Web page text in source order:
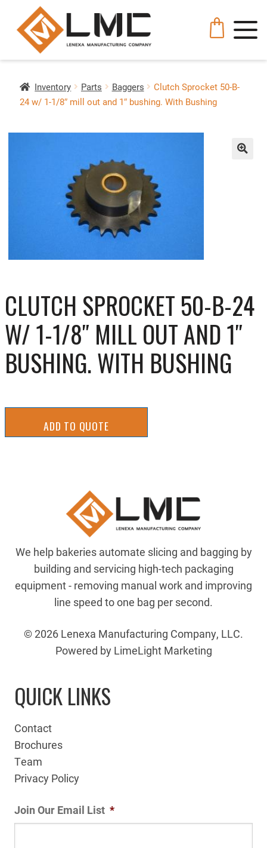
Inventory Parts Baggers
Clutch Sprocket 50-B-
24 w/ 1-1/8″ mill out and 1″ bushing. With Bushing
CLUTCH SPROCKET 50-B-24
W/ 1-1/8″ MILL OUT AND 1″
BUSHING. WITH BUSHING
ADD TO QUOTE
We help bakeries automate slicing and bagging by
building and servicing high-tech packaging
equipment - removing manual work and improving
line speed to one bag per second.
© 2026 Lenexa Manufacturing Company, LLC.
Powered by LimeLight Marketing
QUICK LINKS
Contact
Brochures
Team
Privacy Policy
Join Our Email List *